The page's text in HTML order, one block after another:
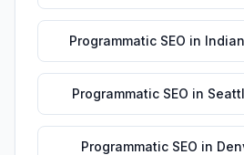
Programmatic SEO in
Programmatic SEO in
Programmatic SEO in